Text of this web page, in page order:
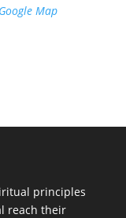
Map
principles
reach their